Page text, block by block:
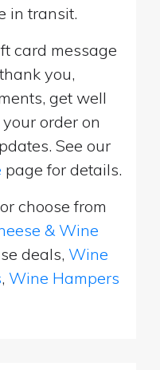
in transit.
card message
you,
get well
order on
See our
page for details.
or choose from
& Wine
deals, Wine
, Wine Hampers